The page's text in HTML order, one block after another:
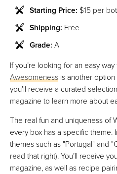
Starting Price: $15 per
Shipping: Free
Grade: A
If you’re looking for an easy
Awesomeness is another
you’ll receive a curated
magazine to learn more about
The real fun and uniqueness of
every box has a specific theme.
themes such as "Portugal" and
read that right). You’ll receive
magazine, as well as recipe